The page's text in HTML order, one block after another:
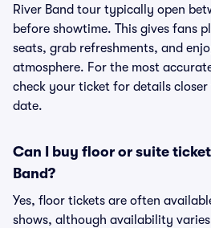
River Band tour typically open
before showtime. This gives fans
seats, grab refreshments, and
atmosphere. For the most
check your ticket for details
date.
Can I buy floor or suite
Band?
Yes, floor tickets are often
shows, although availability